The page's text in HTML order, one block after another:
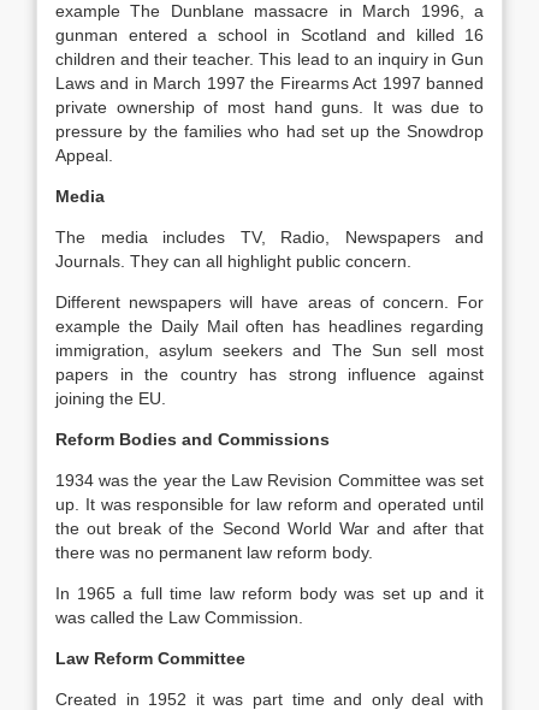
example The Dunblane massacre in March 1996, a
gunman entered a school in Scotland and killed 16
children and their teacher. This lead to an inquiry in Gun
Laws and in March 1997 the Firearms Act 1997 banned
private ownership of most hand guns. It was due to
pressure by the families who had set up the Snowdrop
Appeal.
Media
The media includes TV, Radio, Newspapers and
Journals. They can all highlight public concern.
Different newspapers will have areas of concern. For
example the Daily Mail often has headlines regarding
immigration, asylum seekers and The Sun sell most
papers in the country has strong influence against
joining the EU.
Reform Bodies and Commissions
1934 was the year the Law Revision Committee was set
up. It was responsible for law reform and operated until
the out break of the Second World War and after that
there was no permanent law reform body.
In 1965 a full time law reform body was set up and it
was called the Law Commission.
Law Reform Committee
Created in 1952 it was part time and only deal with